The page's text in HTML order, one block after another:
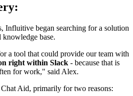
Influitive began searching for a solution
knowledge base.
a tool that could provide our team with
right within Slack - because that is
for work," said Alex.
Aid, primarily for two reasons: